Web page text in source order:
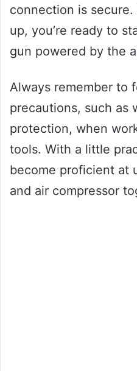
connection is
up, you’re ready to
gun powered by the
Always remember to
precautions, such as
protection, when
tools. With a little
become proficient at
and air compressor